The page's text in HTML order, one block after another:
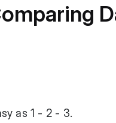
as 1 - 2 - 3.